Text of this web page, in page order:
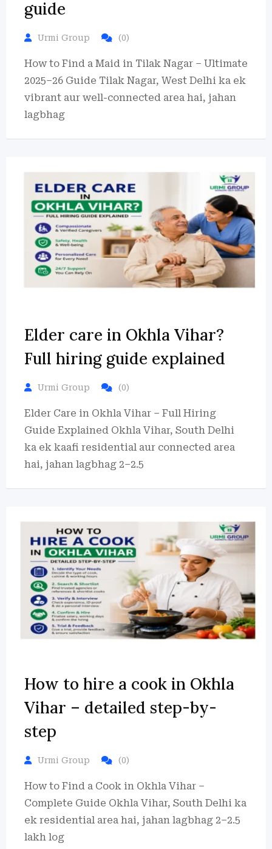
guide
Urmi Group (0)
How to Find a Maid in Tilak Nagar – Ultimate
2025–26 Guide Tilak Nagar, West Delhi ka ek
vibrant aur well-connected area hai, jahan
lagbhag
Elder care in Okhla Vihar?
Full hiring guide explained
Urmi Group (0)
Elder Care in Okhla Vihar – Full Hiring
Guide Explained Okhla Vihar, South Delhi
ka ek kaafi residential aur connected area
hai, jahan lagbhag 2–2.5
How to hire a cook in Okhla
Vihar – detailed step-by-
step
Urmi Group (0)
How to Find a Cook in Okhla Vihar –
Complete Guide Okhla Vihar, South Delhi ka
ek residential area hai, jahan lagbhag 2–2.5
lakh log